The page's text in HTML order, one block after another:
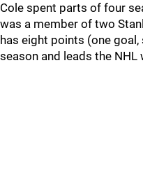
Cole spent parts of four
was a member of two
has eight points (one
season and leads the